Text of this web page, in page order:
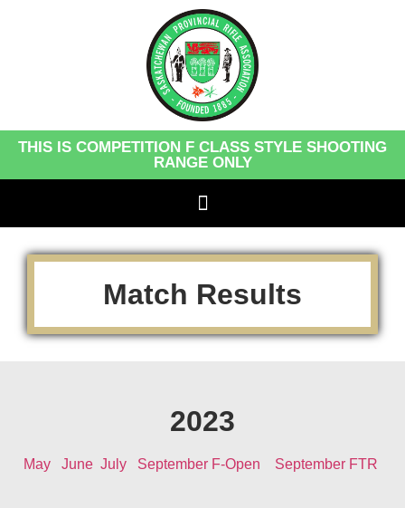
THIS IS COMPETITION F CLASS STYLE SHOOTING
RANGE ONLY
Match Results
2023
May June July September F-Open September FTR